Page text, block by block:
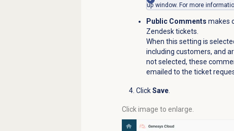
up window. For more
Public Comments makes
Zendesk tickets.
When this setting is
including customers, and
not selected, these
emailed to the ticket
ClickSave.
Click image to enlarge.